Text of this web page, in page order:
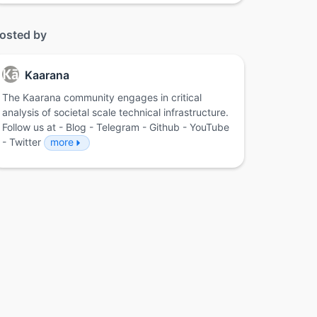
by
Kaarana
The Kaarana community engages in critical
analysis of societal scale technical infrastructure.
Follow us at - Blog - Telegram - Github - YouTube
- Twitter
more